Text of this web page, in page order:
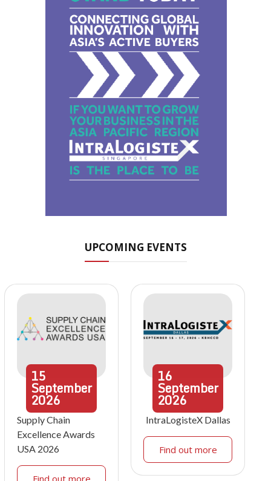
UPCOMING EVENTS
15
September
2026
Supply Chain
Excellence Awards
USA 2026
Find out more
16
September
2026
IntraLogisteX Dallas
Find out more